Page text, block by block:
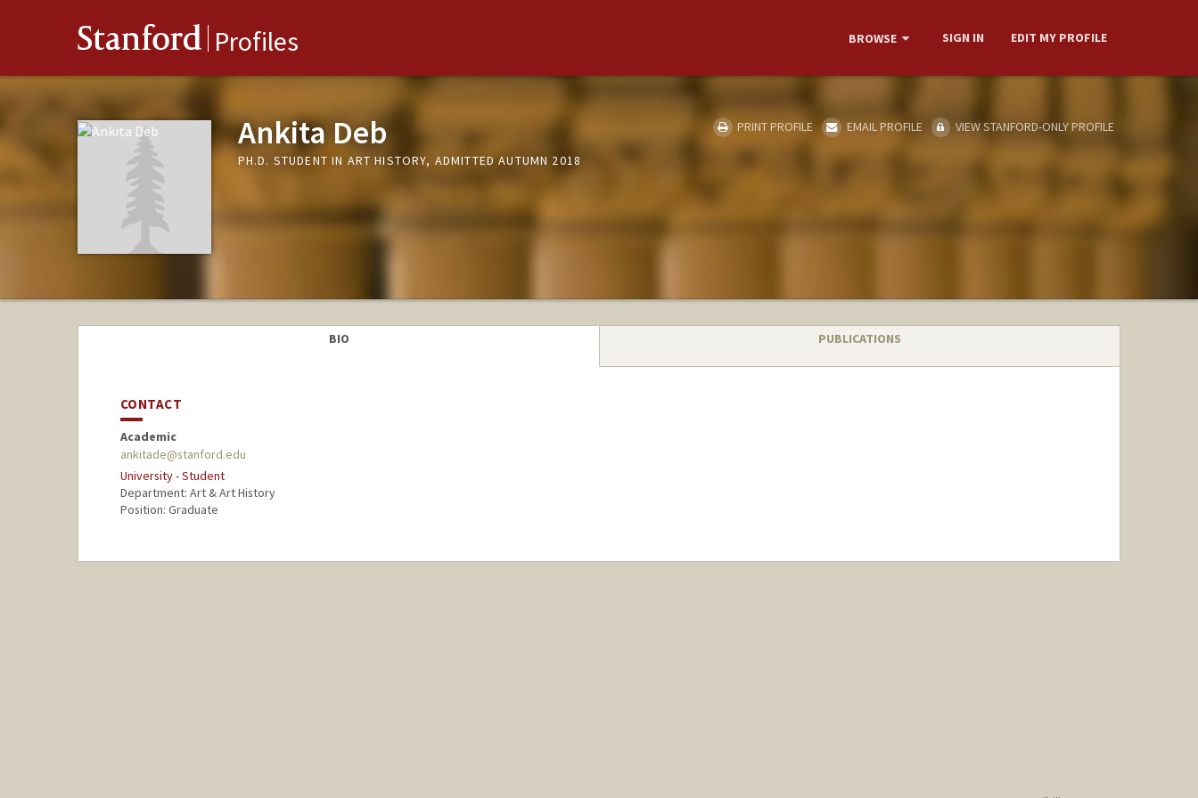
Stanford Profiles BROWSE SIGN IN EDIT MY PROFILE
Ankita Deb
PH.D. STUDENT IN ART HISTORY, ADMITTED AUTUMN 2018
PRINT PROFILE EMAIL PROFILE VIEW STANFORD-ONLY PROFILE
BIO PUBLICATIONS
CONTACT
Academic
ankitade@stanford.edu
University - Student
Department: Art & Art History
Position: Graduate